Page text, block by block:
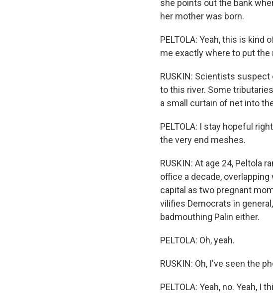
she points out the bank
her mother was born.
PELTOLA: Yeah, this is
me exactly where to put
RUSKIN: Scientists
to this river. Some
a small curtain of net into
PELTOLA: I stay hopeful
the very end meshes.
RUSKIN: At age 24, Peltola
office a decade,
capital as two pregnant
vilifies Democrats in
badmouthing Palin either.
PELTOLA: Oh, yeah.
RUSKIN: Oh, I've seen the
PELTOLA: Yeah, no. Yeah, I